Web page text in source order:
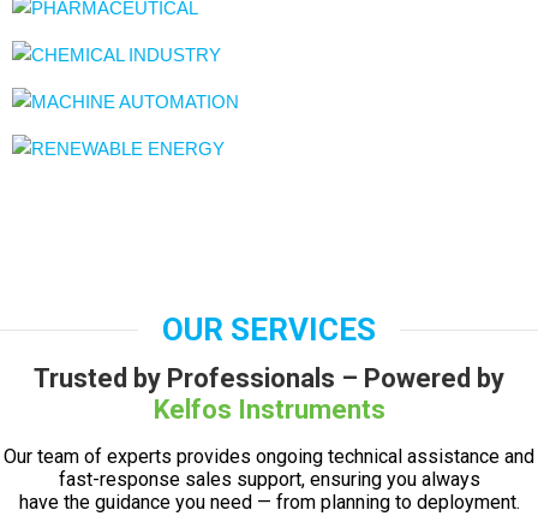
OUR SERVICES
Trusted by Professionals – Powered by
Kelfos Instruments
Our team of experts provides ongoing technical assistance and
fast-response sales support, ensuring you always
have the guidance you need — from planning to deployment.